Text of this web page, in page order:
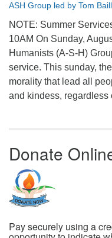
ASH Group led by Tom
NOTE: Summer
10AM On Sunday,
Humanists (A-S-H)
service. This sunday,
morality that lead all
and kindess, regardless
Donate
Pay securely using a